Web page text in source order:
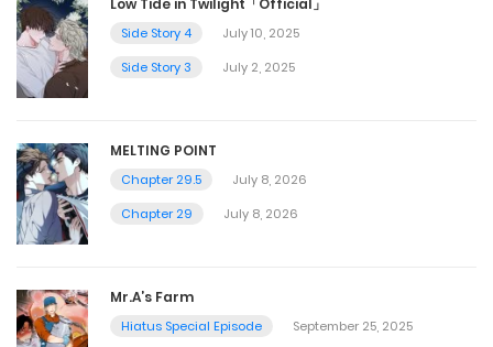
Side Story 4
July 10, 2025
Side Story 3
July 2, 2025
MELTING POINT
Chapter 29.5
July 8, 2026
Chapter 29
July 8, 2026
Mr.A’s Farm
Hiatus Special Episode
September 25, 2025